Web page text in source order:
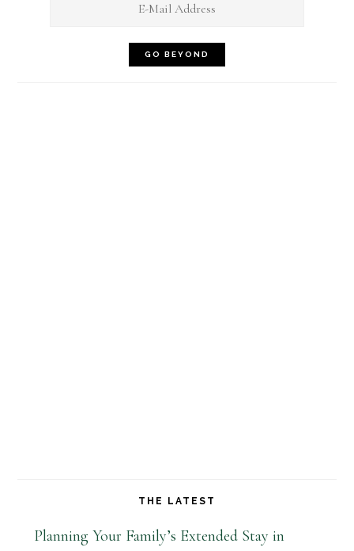
THE LATEST
Planning Your Family’s Extended Stay in